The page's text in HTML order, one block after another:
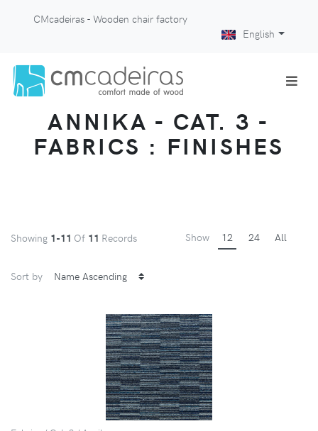
CMcadeiras - Wooden chair factory
English
ANNIKA - CAT. 3 -
FABRICS : FINISHES
Showing 1-11 Of 11 Records Show 12 24 All
Sort by